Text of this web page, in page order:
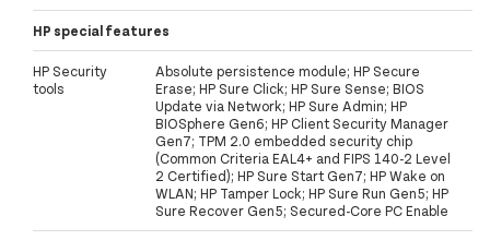
HP special features
HP Security
tools
Absolute persistence module; HP Secure
Erase; HP Sure Click; HP Sure Sense; BIOS
Update via Network; HP Sure Admin; HP
BIOSphere Gen6; HP Client Security Manager
Gen7; TPM 2.0 embedded security chip
(Common Criteria EAL4+ and FIPS 140-2 Level
2 Certified); HP Sure Start Gen7; HP Wake on
WLAN; HP Tamper Lock; HP Sure Run Gen5; HP
Sure Recover Gen5; Secured-Core PC Enable